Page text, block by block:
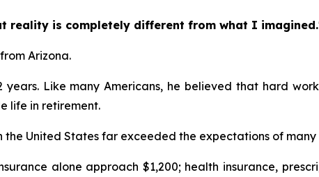
reality is completely different from what I
Arizona.
Like many Americans, he believed that hard
life in retirement.
United States far exceeded the expectations of many
alone approach $1,200; health insurance,